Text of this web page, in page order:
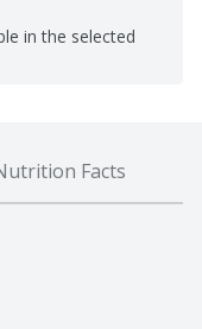
in the selected
Facts